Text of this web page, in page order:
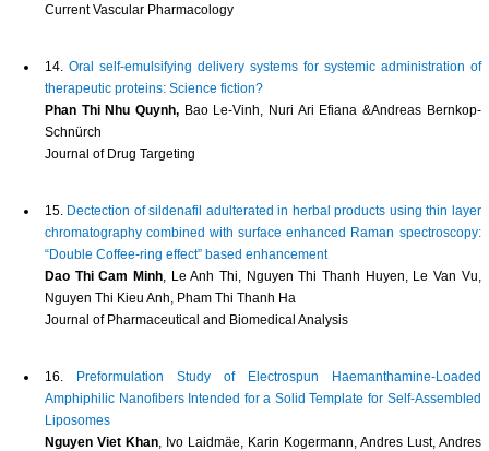
Current Vascular Pharmacology
14. Oral self-emulsifying delivery systems for systemic administration of
therapeutic proteins: Science fiction?
Phan Thi Nhu Quynh,Bao Le-Vinh, Nuri Ari Efiana &Andreas Bernkop-
Schnürch
Journal of Drug Targeting
15. Dectection of sildenafil adulterated in herbal products using thin layer
chromatography combined with surface enhanced Raman spectroscopy:
“Double Coffee-ring effect” based enhancement
Dao Thi Cam Minh, Le Anh Thi, Nguyen Thi Thanh Huyen, Le Van Vu,
Nguyen Thi Kieu Anh, Pham Thi Thanh Ha
Journal of Pharmaceutical and Biomedical Analysis
16.
Preformulation Study of Electrospun Haemanthamine-Loaded
Amphiphilic Nanofibers Intended for a Solid Template for Self-Assembled
Liposomes
Nguyen Viet Khan, Ivo Laidmäe, Karin Kogermann, Andres Lust, Andres